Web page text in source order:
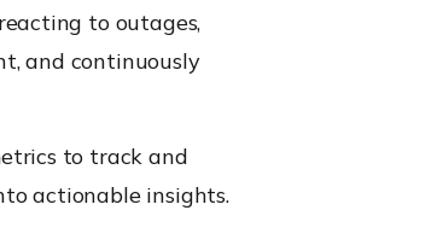
to outages,
and continuously
to track and
actionable insights.